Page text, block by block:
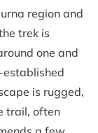
region and
trek is
one and
is rugged,
trail, often